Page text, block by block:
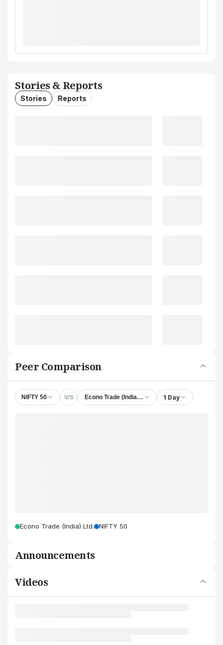
Stories & Reports
Stories Reports
Peer Comparison
NIFTY 50 V/S Econo Trade (India) Ltd. 1 Day
Econo Trade (India) Ltd. NIFTY 50
Announcements
Videos